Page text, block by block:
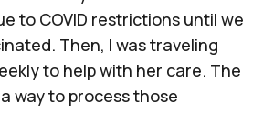
to COVID restrictions until we
Then, I was traveling
to help with her care. The
way to process those